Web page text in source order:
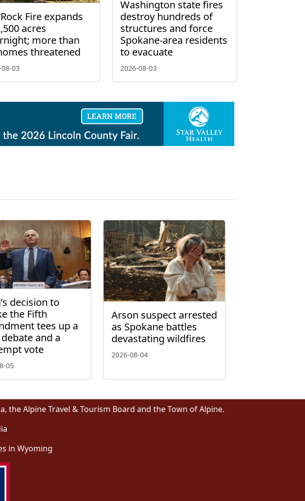
Fire expands
acres
more than
threatened
03
Washington state fires
destroy hundreds of
structures and force
Spokane-area residents
to evacuate
2026-08-03
decision to
the Fifth
tees up a
and a
vote
05
Arson suspect arrested
as Spokane battles
devastating wildfires
2026-08-04
the Alpine Travel & Tourism Board and the Town of Alpine.
in Wyoming